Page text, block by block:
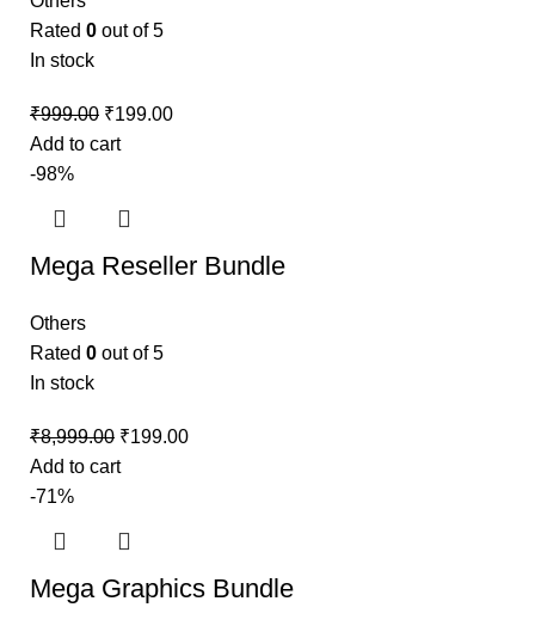
Rated 0 out of 5
In stock
₹999.00 ₹199.00
Add to cart
-98%
Mega Reseller Bundle
Others
Rated 0 out of 5
In stock
₹8,999.00 ₹199.00
Add to cart
-71%
Mega Graphics Bundle